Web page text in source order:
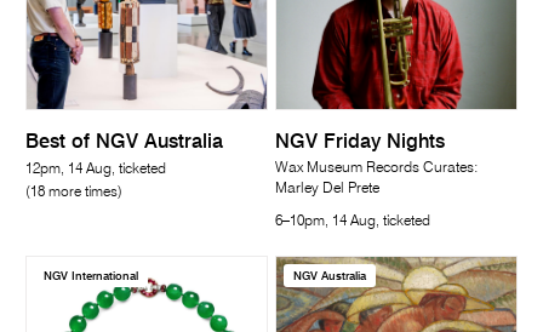
Best of NGV Australia
12pm, 14 Aug, ticketed
(18 more times)
NGV Friday Nights
Wax Museum Records Curates:
Marley Del Prete
6–10pm, 14 Aug, ticketed
NGV International NGV Australia